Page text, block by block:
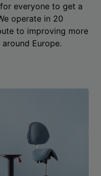
everyone to get a
operate in 20
to improving more
Europe.